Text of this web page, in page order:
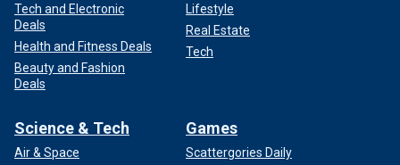
Tech and Electronic
Deals
Health and Fitness Deals
Beauty and Fashion
Deals
Lifestyle
Real Estate
Tech
Science & Tech
Air & Space
Games
Scattergories Daily